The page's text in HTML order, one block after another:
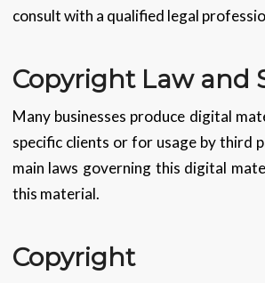
consult with a qualified legal
Copyright Law and
Many businesses produce digital
specific clients or for usage by third
main laws governing this digital
this material.
Copyright